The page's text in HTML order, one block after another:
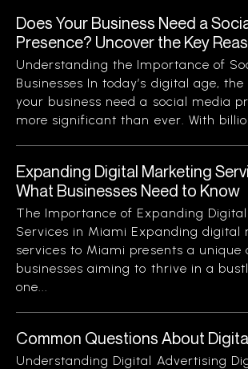
Does Your Business Need a
Presence? Uncover the Key
Understanding the Importance of
Businesses In today’s digital age,
your business need a social media
more significant than ever. With
Expanding Digital Marketing
What Businesses Need to Know
The Importance of Expanding
Services in Miami Expanding digital
services to Miami presents a
businesses aiming to thrive in a
one...
Common Questions About
Understanding Digital Advertising